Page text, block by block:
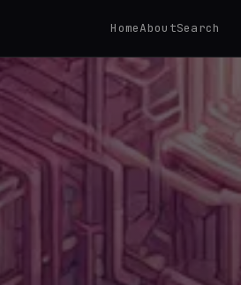
HomeAboutSearch